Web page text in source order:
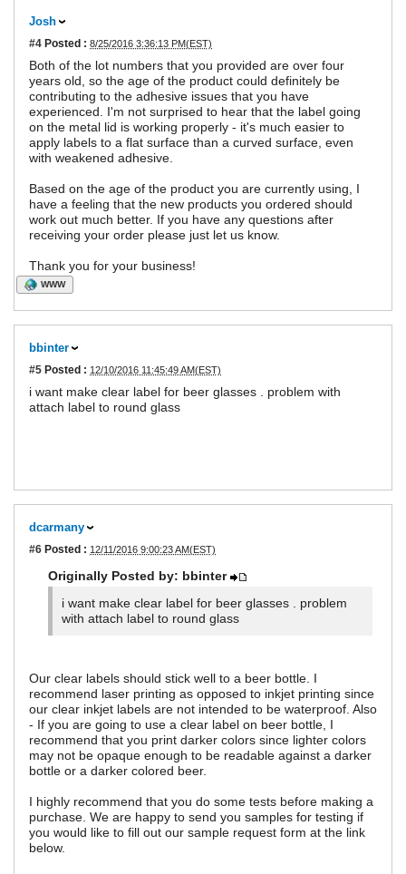
Josh
#4 Posted : 8/25/2016 3:36:13 PM(EST)
Both of the lot numbers that you provided are over four
years old, so the age of the product could definitely be
contributing to the adhesive issues that you have
experienced. I'm not surprised to hear that the label going
on the metal lid is working properly - it's much easier to
apply labels to a flat surface than a curved surface, even
with weakened adhesive.
Based on the age of the product you are currently using, I
have a feeling that the new products you ordered should
work out much better. If you have any questions after
receiving your order please just let us know.
Thank you for your business!
WWW
bbinter
#5 Posted : 12/10/2016 11:45:49 AM(EST)
i want make clear label for beer glasses . problem with
attach label to round glass
dcarmany
#6 Posted : 12/11/2016 9:00:23 AM(EST)
Originally Posted by: bbinter
i want make clear label for beer glasses . problem
with attach label to round glass
Our clear labels should stick well to a beer bottle. I
recommend laser printing as opposed to inkjet printing since
our clear inkjet labels are not intended to be waterproof. Also
- If you are going to use a clear label on beer bottle, I
recommend that you print darker colors since lighter colors
may not be opaque enough to be readable against a darker
bottle or a darker colored beer.
I highly recommend that you do some tests before making a
purchase. We are happy to send you samples for testing if
you would like to fill out our sample request form at the link
below.